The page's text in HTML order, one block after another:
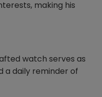
making his
watch serves as
a daily reminder of